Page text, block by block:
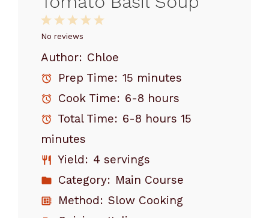
5
4
3
Stars
2
Stars
1
Star
No reviews
Author: Chloe
Prep Time: 15 minutes
Cook Time: 6-8 hours
Total Time: 6-8 hours 15
minutes
Yield: 4 servings
Category: Main Course
Method: Slow Cooking